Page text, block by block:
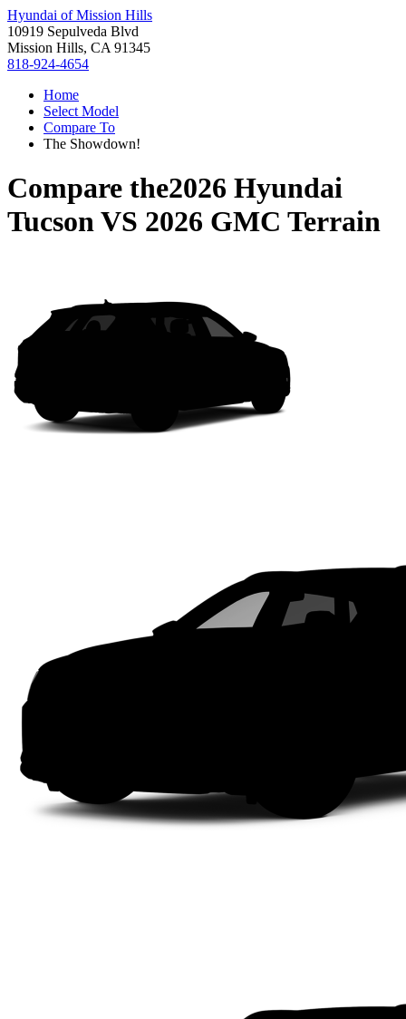
Hyundai of Mission Hills
10919 Sepulveda Blvd
Mission Hills, CA 91345
818-924-4654
Home
Select Model
Compare To
The Showdown!
Compare the2026 Hyundai
TucsonVS 2026 GMC Terrain